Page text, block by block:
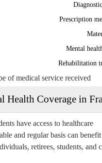
Prescription
Mental
Rehabilitation
of medical service received.
Health Coverage in
have access to healthcare.
and regular basis can
retirees, students, and